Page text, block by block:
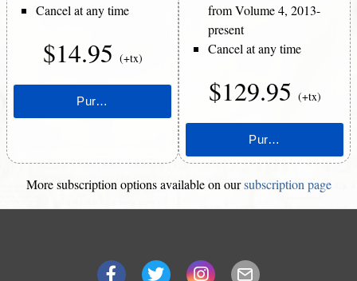
Cancel at any time
$14.95 (+tx)
from Volume 4, 2013-
present
Cancel at any time
$129.95 (+tx)
More subscription options available on oursubscription page